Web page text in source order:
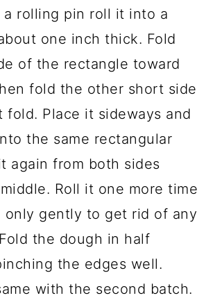
a rolling pin roll it into a
one inch thick. Fold
of the rectangle toward
fold the other short side
fold. Place it sideways and
the same rectangular
again from both sides
Roll it one more time
only gently to get rid of any
the dough in half
the edges well.
with the second batch.